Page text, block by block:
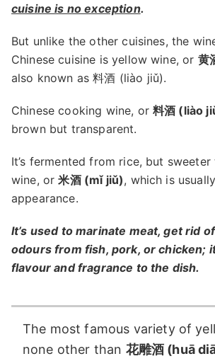
cuisine is no exception.
But unlike the other cuisines, the
Chinese cuisine is yellow wine, or 黄
also known as 料酒 (liào jiǔ).
Chinese cooking wine, or 料酒 (liào
brown but transparent.
It’s fermented from rice, but
wine, or米酒 (mǐ jiǔ), which is
appearance.
It’s used to marinate meat, get rid
odours from fish, pork, or chicken;
flavour and fragrance to the dish.
The most famous variety of
none other than 花雕酒 (huā